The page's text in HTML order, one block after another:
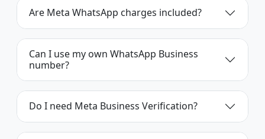
Are Meta WhatsApp charges included?
Can I use my own WhatsApp Business
number?
Do I need Meta Business Verification?